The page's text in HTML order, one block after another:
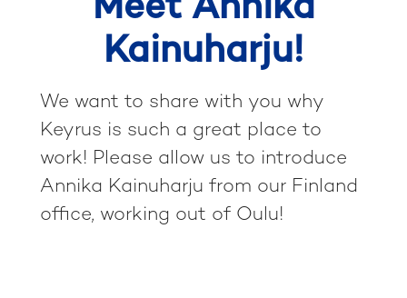
Meet Annika
Kainuharju!
We want to share with you why
Keyrus is such a great place to
work! Please allow us to introduce
Annika Kainuharju from our Finland
office, working out of Oulu!